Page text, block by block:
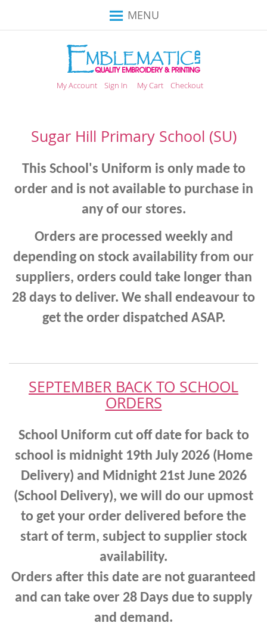
Toggle
Nav
MENU
My Account Sign In My Cart Checkout
Sugar Hill Primary School (SU)
This School's Uniform is only made to
order and is not available to purchase in
any of our stores.
Orders are processed weekly and
depending on stock availability from our
suppliers, orders could take longer than
28 days to deliver. We shall endeavour to
get the order dispatched ASAP.
SEPTEMBER BACK TO SCHOOL
ORDERS
School Uniform cut off date for back to
school is midnight 19th July 2026 (Home
Delivery) and Midnight 21st June 2026
(School Delivery), we will do our upmost
to get your order delivered before the
start of term, subject to supplier stock
availability.
Orders after this date are not guaranteed
and can take over 28 Days due to supply
and demand.